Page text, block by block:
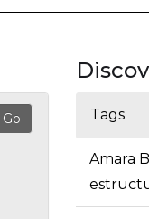
Tags
Amara